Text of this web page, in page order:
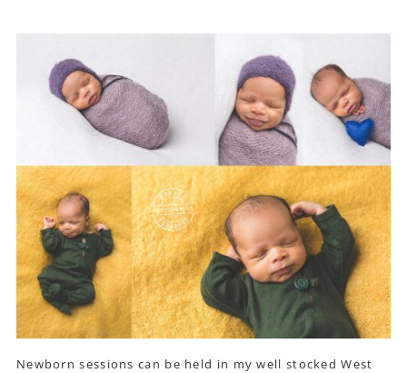
Newborn sessions can be held in my well stocked West